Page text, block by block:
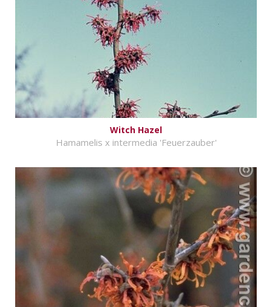
Witch Hazel
Hamamelis x intermedia 'Feuerzauber'